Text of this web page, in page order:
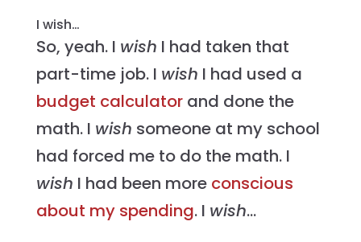
I wish…
So, yeah. I wish I had taken that
part-time job. I wish I had used a
budget calculatorand done the
math. I wish someone at my school
had forced me to do the math. I
wish I had been more conscious
about my spending. I wish…